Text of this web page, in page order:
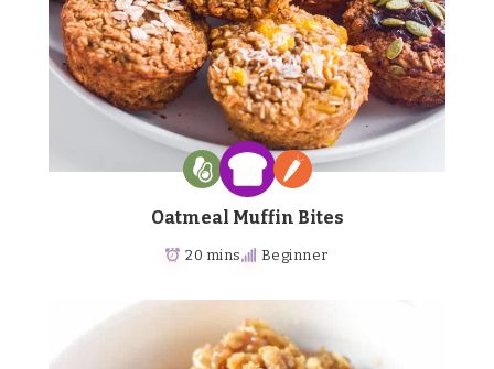
Oatmeal Muffin Bites
20 mins Beginner